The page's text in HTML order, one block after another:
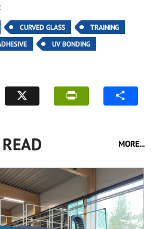
CURVED GLASS
TRAINING
UV BONDING
MORE...